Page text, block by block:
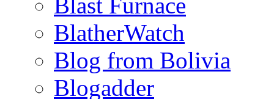
BlatherWatch
Blog from Bolivia
Blogadder